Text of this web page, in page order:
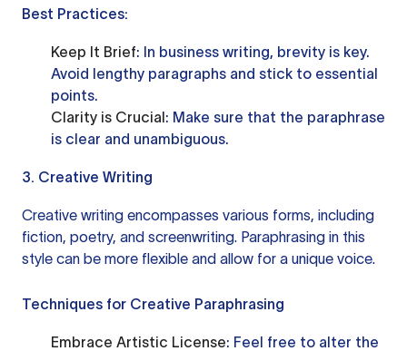
Best Practices:
Keep It Brief: In business writing, brevity is key.
Avoid lengthy paragraphs and stick to essential
points.
Clarity is Crucial: Make sure that the paraphrase
is clear and unambiguous.
3. Creative Writing
Creative writing encompasses various forms, including
fiction, poetry, and screenwriting. Paraphrasing in this
style can be more flexible and allow for a unique voice.
Techniques for Creative Paraphrasing
Embrace Artistic License: Feel free to alter the